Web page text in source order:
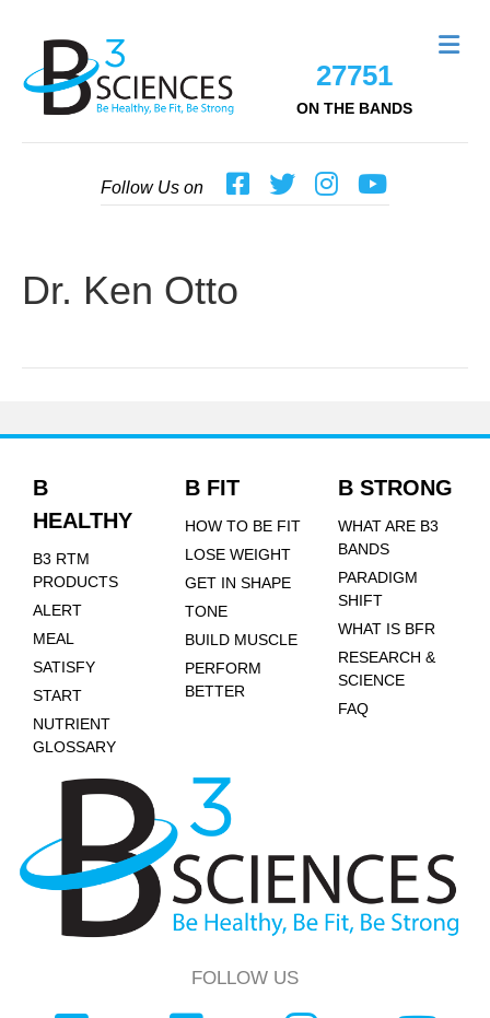
27751
ON THE BANDS
Follow Us on
Dr. Ken Otto
B
HEALTHY
B3 RTM
PRODUCTS
ALERT
MEAL
SATISFY
START
NUTRIENT
GLOSSARY
B FIT
HOW TO BE FIT
LOSE WEIGHT
GET IN SHAPE
TONE
BUILD MUSCLE
PERFORM
BETTER
B STRONG
WHAT ARE B3
BANDS
PARADIGM
SHIFT
WHAT IS BFR
RESEARCH &
SCIENCE
FAQ
FOLLOW US